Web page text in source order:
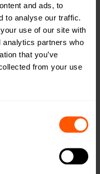
and ads, to
to analyse our traffic.
use of our site with
analytics partners who
that you’ve
from your use
wM-Bus to LTE
A2-X-CATM1-X |
comes with external
& LTE Cat-M1.